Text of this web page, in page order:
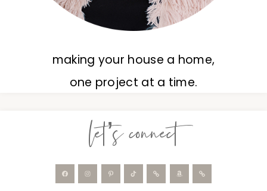
making your house a home,
one project at a time.
let’s connect